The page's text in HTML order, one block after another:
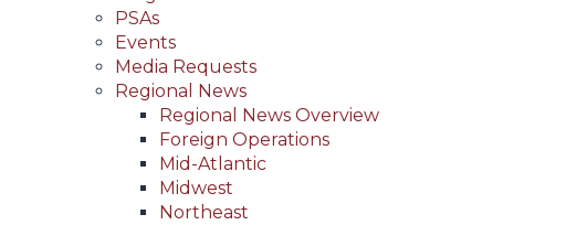
PSAs
Events
Media Requests
Regional News
Regional News Overview
Foreign Operations
Mid-Atlantic
Midwest
Northeast